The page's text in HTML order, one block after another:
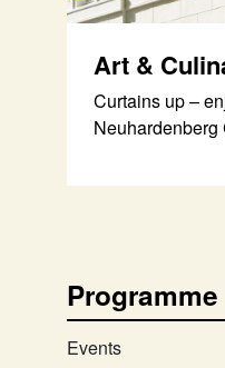
Art &
Curtains up –
Neuhardenberg
Programme
Events